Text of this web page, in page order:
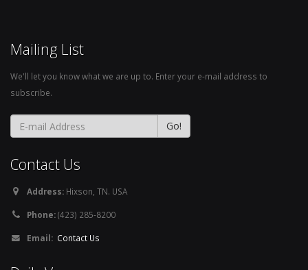
Mailing List
We'll let you know what we are up to. Enter your e-mail address to
subscribe.
Contact Us
Address: Hixson, TN. USA
Phone:(423) 285-8200
Email: Contact Us